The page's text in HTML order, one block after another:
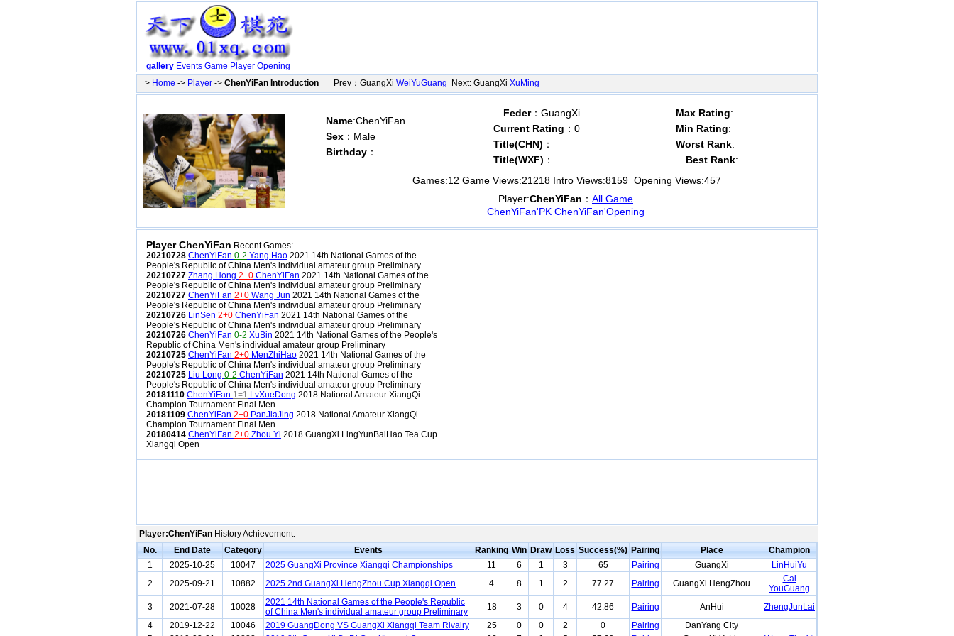
gallery Events Game Player Opening
=> Home -> Player -> ChenYiFan Introduction Prev：GuangXi WeiYuGuang Next: GuangXi XuMing
Name:ChenYiFan
Sex ：Male
Birthday ：
Feder：GuangXi
Current Rating ：0
Title(CHN) ：
Title(WXF) ：
Max Rating:
Min Rating:
Worst Rank:
Best Rank:
Games:12 Game Views:21218Intro Views:8159Opening Views:457
Player:ChenYiFan ： All Game
ChenYiFan'PK ChenYiFan'Opening
Player ChenYiFan Recent Games:
20210728 ChenYiFan 0-2 Yang Hao 2021 14th National Games of the
People's Republic of China Men's individual amateur group Preliminary
20210727 Zhang Hong 2+0 ChenYiFan 2021 14th National Games of the
People's Republic of China Men's individual amateur group Preliminary
20210727 ChenYiFan 2+0 Wang Jun 2021 14th National Games of the
People's Republic of China Men's individual amateur group Preliminary
20210726 LinSen 2+0 ChenYiFan 2021 14th National Games of the
People's Republic of China Men's individual amateur group Preliminary
20210726 ChenYiFan 0-2 XuBin 2021 14th National Games of the People's
Republic of China Men's individual amateur group Preliminary
20210725 ChenYiFan 2+0 MenZhiHao 2021 14th National Games of the
People's Republic of China Men's individual amateur group Preliminary
20210725 Liu Long 0-2 ChenYiFan 2021 14th National Games of the
People's Republic of China Men's individual amateur group Preliminary
20181110 ChenYiFan 1=1 LvXueDong 2018 National Amateur XiangQi
Champion Tournament Final Men
20181109 ChenYiFan 2+0 PanJiaJing 2018 National Amateur XiangQi
Champion Tournament Final Men
20180414 ChenYiFan 2+0 Zhou Yi 2018 GuangXi LingYunBaiHao Tea Cup
Xiangqi Open
Player:ChenYiFan History Achievement:
No.
End Date Category Events Ranking Win Draw Loss Success(%) Pairing Place
Champion
1
2025-10-25 10047 2025 GuangXi Province Xiangqi Championships 11 6 1 3 65 Pairing GuangXi
LinHuiYu
2
2025-09-21 10882 2025 2nd GuangXi HengZhou Cup Xiangqi Open 4 8 1 2 77.27 Pairing GuangXi HengZhou
Cai
YouGuang
3
2021-07-28 10028
2021 14th National Games of the People's Republic
of China Men's individual amateur group Preliminary
18 3 0 4 42.86 Pairing AnHui
ZhengJunLai
4
2019-12-22 10046 2019 GuangDong VS GuangXi Xiangqi Team Rivalry 25 0 0 2 0 Pairing
DanYang City